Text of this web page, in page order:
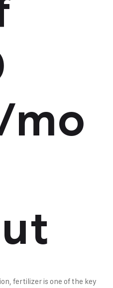
fertilizer is one of the key